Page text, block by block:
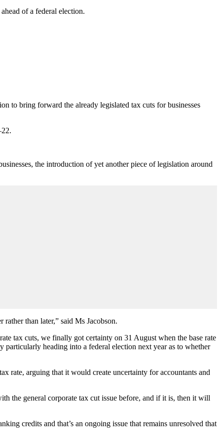
of a federal election.
to bring forward the already legislated tax cuts for businesses
the introduction of yet another piece of legislation around
than later,” said Ms Jacobson.
tax cuts, we finally got certainty on 31 August when the base rate
heading into a federal election next year as to whether
rate, arguing that it would create uncertainty for accountants and
the general corporate tax cut issue before, and if it is, then it will
credits and that’s an ongoing issue that remains unresolved that